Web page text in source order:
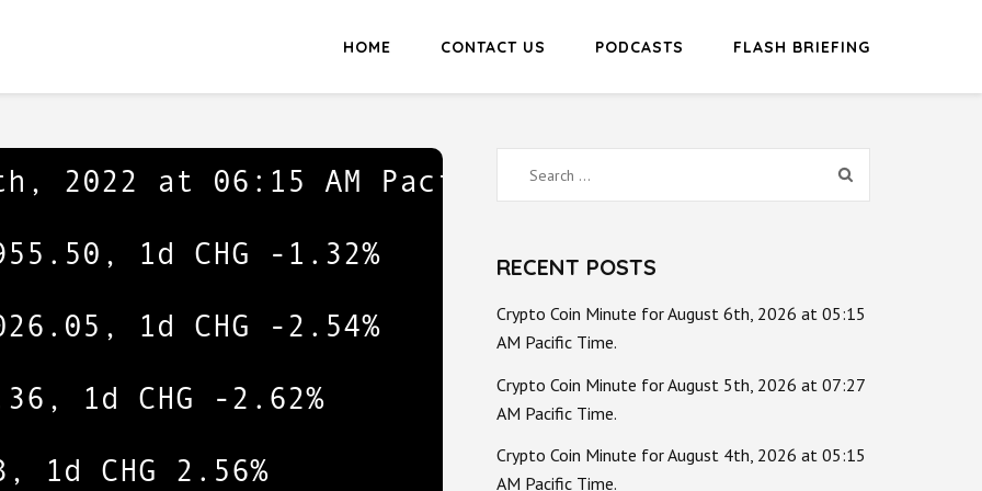
HOME CONTACT US PODCASTS FLASH BRIEFING
Search
for:
RECENT POSTS
Crypto Coin Minute for August 6th, 2026 at 05:15
AM Pacific Time.
Crypto Coin Minute for August 5th, 2026 at 07:27
AM Pacific Time.
Crypto Coin Minute for August 4th, 2026 at 05:15
AM Pacific Time.